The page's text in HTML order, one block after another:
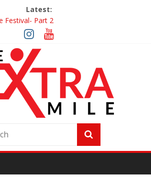
Latest:
Festival- Part 2
Copy of Disclosure Day
Race Canada’ Dana & Cordelia
Race Canada’ Maestro Fresh Wes &